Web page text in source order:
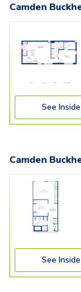
Camden
See Inside
Camden
See Inside